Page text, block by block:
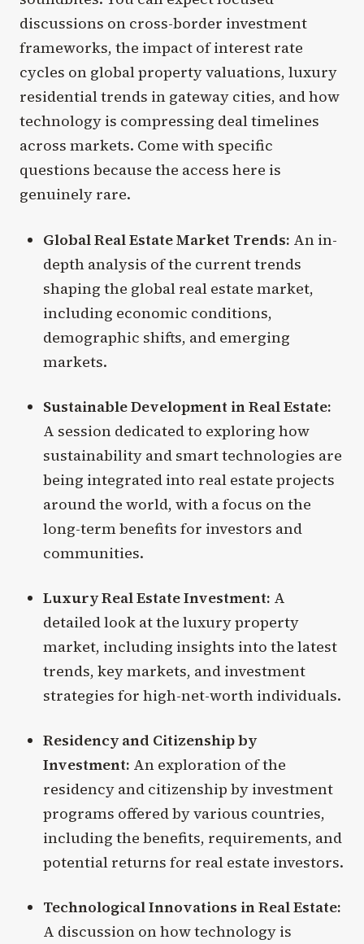
discussions on cross-border investment
frameworks, the impact of interest rate
cycles on global property valuations, luxury
residential trends in gateway cities, and how
technology is compressing deal timelines
across markets. Come with specific
questions because the access here is
genuinely rare.
Global Real Estate Market Trends: An in-
depth analysis of the current trends
shaping the global real estate market,
including economic conditions,
demographic shifts, and emerging
markets.
Sustainable Development in Real Estate:
A session dedicated to exploring how
sustainability and smart technologies are
being integrated into real estate projects
around the world, with a focus on the
long-term benefits for investors and
communities.
Luxury Real Estate Investment: A
detailed look at the luxury property
market, including insights into the latest
trends, key markets, and investment
strategies for high-net-worth individuals.
Residency and Citizenship by
Investment: An exploration of the
residency and citizenship by investment
programs offered by various countries,
including the benefits, requirements, and
potential returns for real estate investors.
Technological Innovations in Real Estate:
A discussion on how technology is